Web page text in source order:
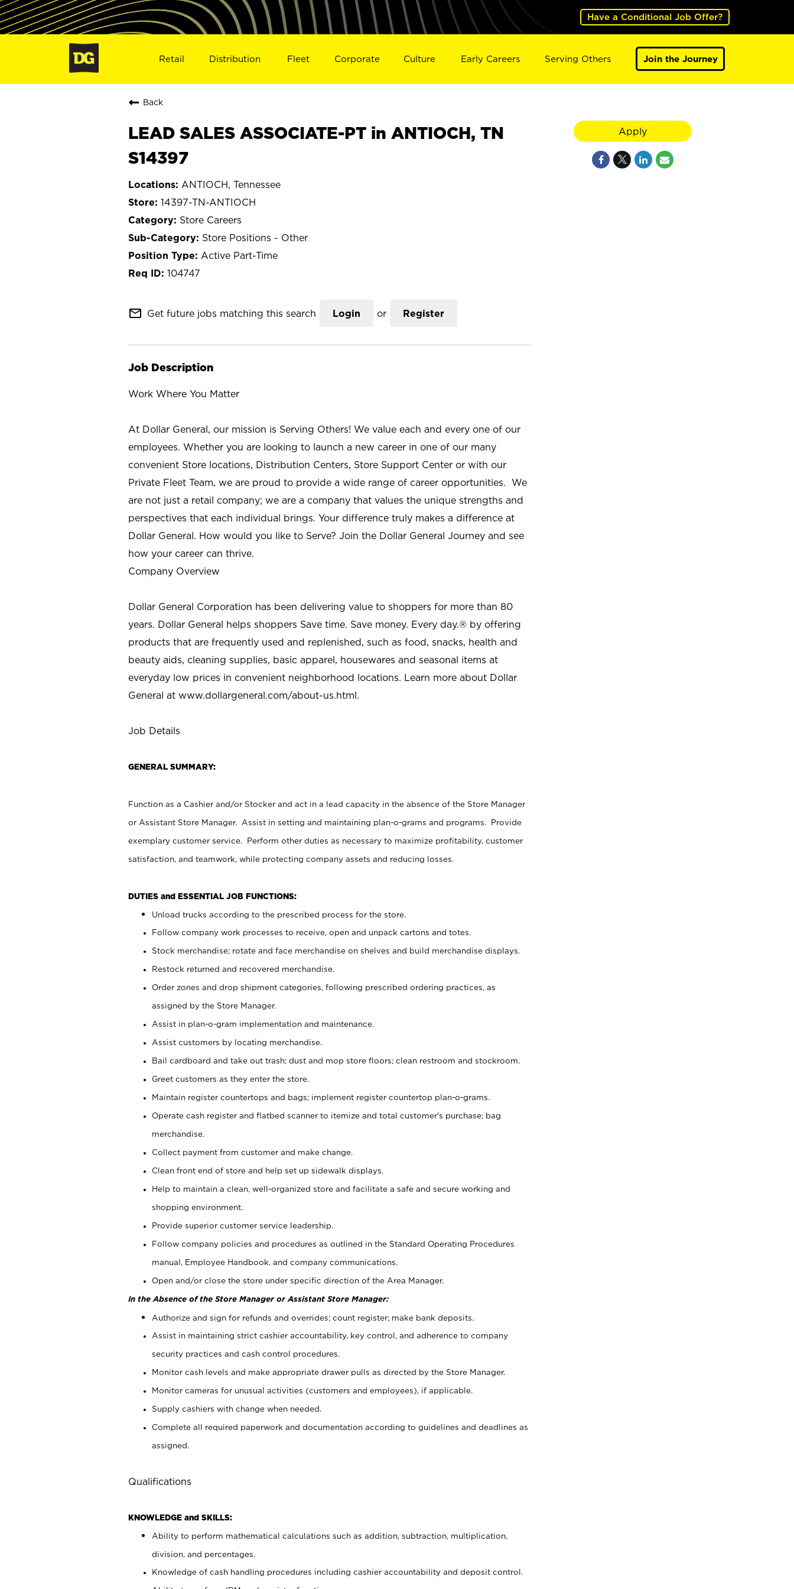
Have a Conditional Job Offer?
Retail Distribution Fleet Corporate Culture Early Careers Serving Others Join the Journey
Back
LEAD SALES ASSOCIATE-PT in ANTIOCH, TN
S14397
ANTIOCH, Tennessee
14397-TN-ANTIOCH
Store Careers
Store Positions - Other
Active Part-Time
104747
mail_outline Get future jobs matching this search Login or Register
Job Description
Work Where You Matter
At Dollar General, our mission is Serving Others! We value each and every one of our
employees. Whether you are looking to launch a new career in one of our many
convenient Store locations, Distribution Centers, Store Support Center or with our
Private Fleet Team, we are proud to provide a wide range of career opportunities. We
are not just a retail company; we are a company that values the unique strengths and
perspectives that each individual brings. Your difference truly makes a difference at
Dollar General. How would you like to Serve? Join the Dollar General Journey and see
how your career can thrive.
Company Overview
Dollar General Corporation has been delivering value to shoppers for more than 80
years. Dollar General helps shoppers Save time. Save money. Every day.® by offering
products that are frequently used and replenished, such as food, snacks, health and
beauty aids, cleaning supplies, basic apparel, housewares and seasonal items at
everyday low prices in convenient neighborhood locations. Learn more about Dollar
General at www.dollargeneral.com/about-us.html.
Job Details
GENERAL SUMMARY:
Function as a Cashier and/or Stocker and act in a lead capacity in the absence of the Store Manager
or Assistant Store Manager. Assist in setting and maintaining plan-o-grams and programs. Provide
exemplary customer service. Perform other duties as necessary to maximize profitability, customer
satisfaction, and teamwork, while protecting company assets and reducing losses.
DUTIES and ESSENTIAL JOB FUNCTIONS:
Unload trucks according to the prescribed process for the store.
Follow company work processes to receive, open and unpack cartons and totes.
Stock merchandise; rotate and face merchandise on shelves and build merchandise displays.
Restock returned and recovered merchandise.
Order zones and drop shipment categories, following prescribed ordering practices, as
assigned by the Store Manager.
Assist in plan-o-gram implementation and maintenance.
Assist customers by locating merchandise.
Bail cardboard and take out trash; dust and mop store floors; clean restroom and stockroom.
Greet customers as they enter the store.
Maintain register countertops and bags; implement register countertop plan-o-grams.
Operate cash register and flatbed scanner to itemize and total customer's purchase; bag
merchandise.
Collect payment from customer and make change.
Clean front end of store and help set up sidewalk displays.
Help to maintain a clean, well-organized store and facilitate a safe and secure working and
shopping environment.
Provide superior customer service leadership.
Follow company policies and procedures as outlined in the Standard Operating Procedures
manual, Employee Handbook, and company communications.
Open and/or close the store under specific direction of the Area Manager.
In the Absence of the Store Manager or Assistant Store Manager:
Authorize and sign for refunds and overrides; count register; make bank deposits.
Assist in maintaining strict cashier accountability, key control, and adherence to company
security practices and cash control procedures.
Monitor cash levels and make appropriate drawer pulls as directed by the Store Manager.
Monitor cameras for unusual activities (customers and employees), if applicable.
Supply cashiers with change when needed.
Complete all required paperwork and documentation according to guidelines and deadlines as
assigned.
Qualifications
KNOWLEDGE and SKILLS:
Ability to perform mathematical calculations such as addition, subtraction, multiplication,
division, and percentages.
Knowledge of cash handling procedures including cashier accountability and deposit control.
Apply